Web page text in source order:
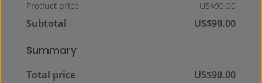
Product price US$90.00
Subtotal US$90.00
Summary
Total price US$90.00